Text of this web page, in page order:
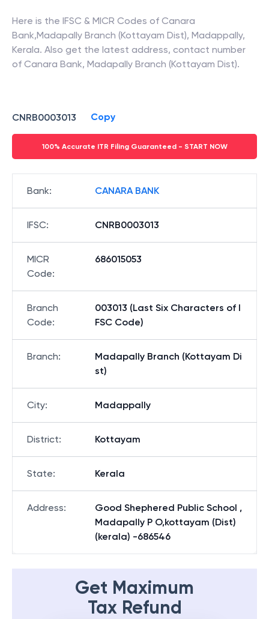
Here is the IFSC & MICR Codes of Canara
Bank,Madapally Branch (Kottayam Dist), Madappally,
Kerala. Also get the latest address, contact number
of Canara Bank, Madapally Branch (Kottayam Dist).
CNRB0003013 Copy
100% Accurate ITR Filing Guaranteed - START NOW
Bank: CANARA BANK
IFSC: CNRB0003013
MICR
Code:
686015053
Branch
Code:
003013 (Last Six Characters of I
FSC Code)
Branch:
Madapally Branch (Kottayam Di
st)
City: Madappally
District: Kottayam
State: Kerala
Address:
Good Shephered Public School ,
Madapally P O,kottayam (Dist)
(kerala) -686546
Get Maximum
Tax Refund